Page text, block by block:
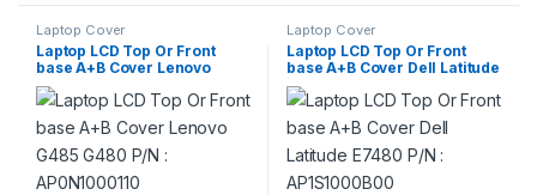
Laptop Cover
Laptop LCD Top Or Front
base A+B Cover Lenovo
G485 G480 P/N :
AP0N1000110
Laptop Cover
Laptop LCD Top Or Front
base A+B Cover Dell Latitude
E7480 P/N : AP1S1000B00